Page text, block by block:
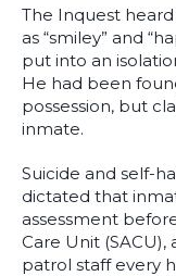
The Inquest
as “smiley” and
put into an
He had been
possession, but
inmate.
Suicide and self-
dictated that
assessment
Care Unit
patrol staff every